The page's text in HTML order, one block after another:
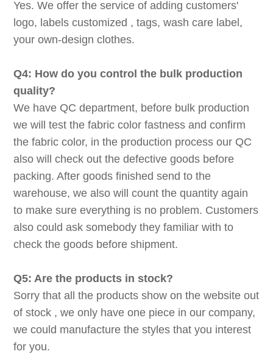
Yes. We offer the service of adding customers'
logo, labels customized , tags, wash care label,
your own-design clothes.
Q4: How do you control the bulk production
quality?
We have QC department, before bulk production
we will test the fabric color fastness and confirm
the fabric color, in the production process our QC
also will check out the defective goods before
packing. After goods finished send to the
warehouse, we also will count the quantity again
to make sure everything is no problem. Customers
also could ask somebody they familiar with to
check the goods before shipment.
Q5: Are the products in stock?
Sorry that all the products show on the website out
of stock , we only have one piece in our company,
we could manufacture the styles that you interest
for you.